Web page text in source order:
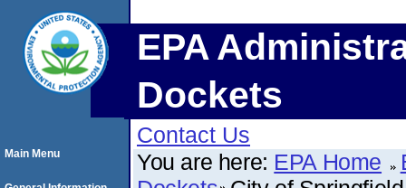
EPA
Dockets
Contact Us
You are here: EPA Home
Main Menu